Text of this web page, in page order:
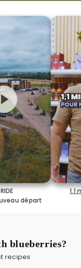
million de vues
blueberries?
recipes